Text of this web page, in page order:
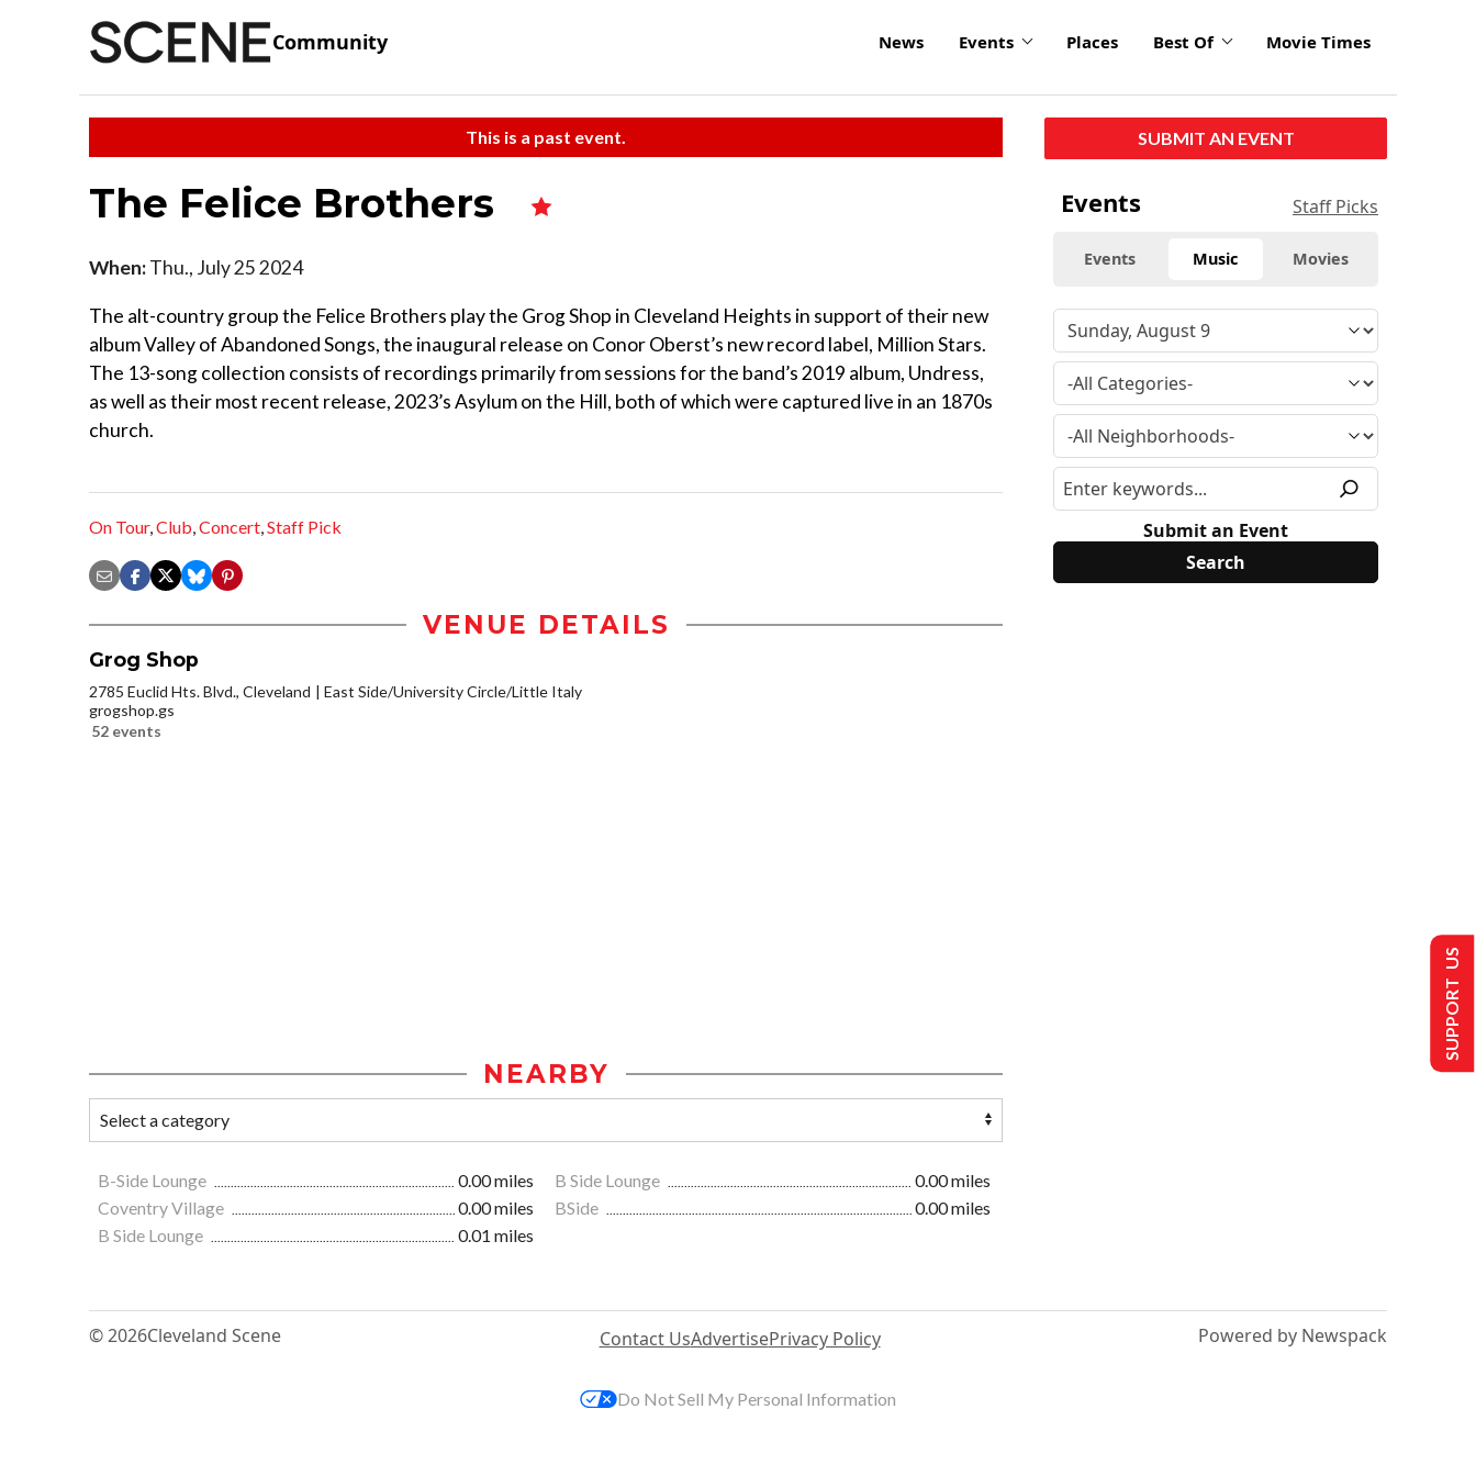
Community News Events Places Best Of Movie Times
This is a past event.
The Felice Brothers
When:Thu., July 25 2024
The alt-country group the Felice Brothers play the Grog Shop in Cleveland Heights in support of their new
album Valley of Abandoned Songs, the inaugural release on Conor Oberst’s new record label, Million Stars.
The 13-song collection consists of recordings primarily from sessions for the band’s 2019 album, Undress,
as well as their most recent release, 2023’s Asylum on the Hill, both of which were captured live in an 1870s
church.
On Tour,Club,Concert,Staff Pick
VENUE DETAILS
Grog Shop
2785 Euclid Hts. Blvd., Cleveland
East Side/University Circle/Little Italy
grogshop.gs
52 events
NEARBY
B-Side Lounge 0.00 miles B Side Lounge
0.00 miles
Coventry Village
0.00 miles BSide
0.00 miles
B Side Lounge
0.01 miles
SUBMIT AN EVENT
Events Staff Picks
Events Music Movies
Submit an Event
© 2026Cleveland Scene Contact UsAdvertisePrivacy Policy Powered by Newspack
SUPPORT US
Do Not Sell My Personal Information